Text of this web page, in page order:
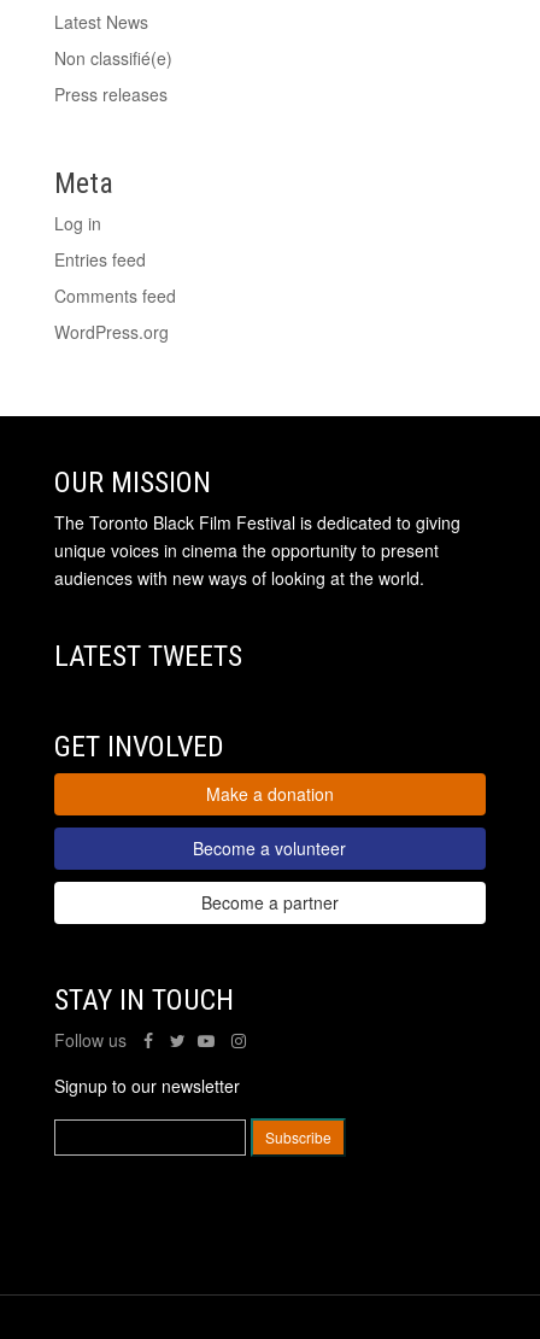
Latest News
Non classifié(e)
Press releases
Meta
Log in
Entries feed
Comments feed
WordPress.org
OUR MISSION
The Toronto Black Film Festival is dedicated to giving
unique voices in cinema the opportunity to present
audiences with new ways of looking at the world.
LATEST TWEETS
GET INVOLVED
Make a donation
Become a volunteer
Become a partner
STAY IN TOUCH
Follow us
Signup to our newsletter